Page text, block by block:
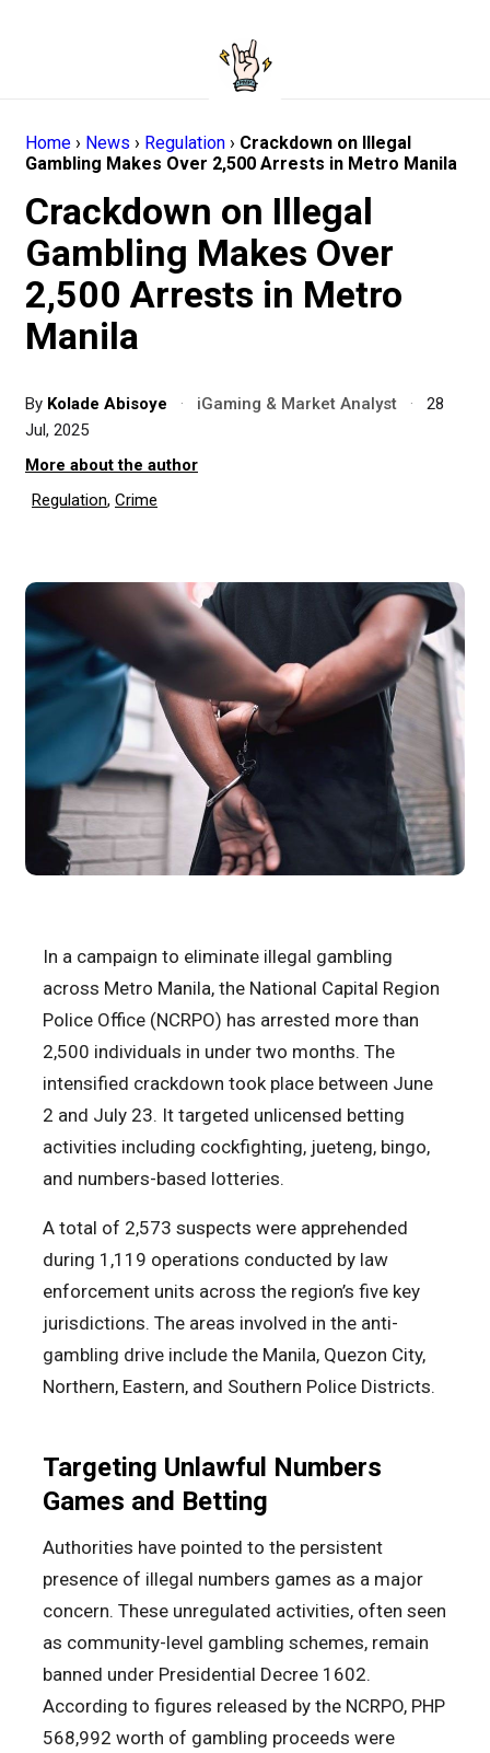
Home › News › Regulation › Crackdown on Illegal
Gambling Makes Over 2,500 Arrests in Metro Manila
Crackdown on Illegal
Gambling Makes Over
2,500 Arrests in Metro
Manila
By Kolade Abisoye · iGaming & Market Analyst ·
28
Jul, 2025
More about the author
Regulation, Crime
In a campaign to eliminate illegal gambling
across Metro Manila, the National Capital Region
Police Office (NCRPO) has arrested more than
2,500 individuals in under two months. The
intensified crackdown took place between June
2 and July 23. It targeted unlicensed betting
activities including cockfighting, jueteng, bingo,
and numbers-based lotteries.
A total of 2,573 suspects were apprehended
during 1,119 operations conducted by law
enforcement units across the region’s five key
jurisdictions. The areas involved in the anti-
gambling drive include the Manila, Quezon City,
Northern, Eastern, and Southern Police Districts.
Targeting Unlawful Numbers
Games and Betting
Authorities have pointed to the persistent
presence of illegal numbers games as a major
concern. These unregulated activities, often seen
as community-level gambling schemes, remain
banned under Presidential Decree 1602.
According to figures released by the NCRPO, PHP
568,992 worth of gambling proceeds were